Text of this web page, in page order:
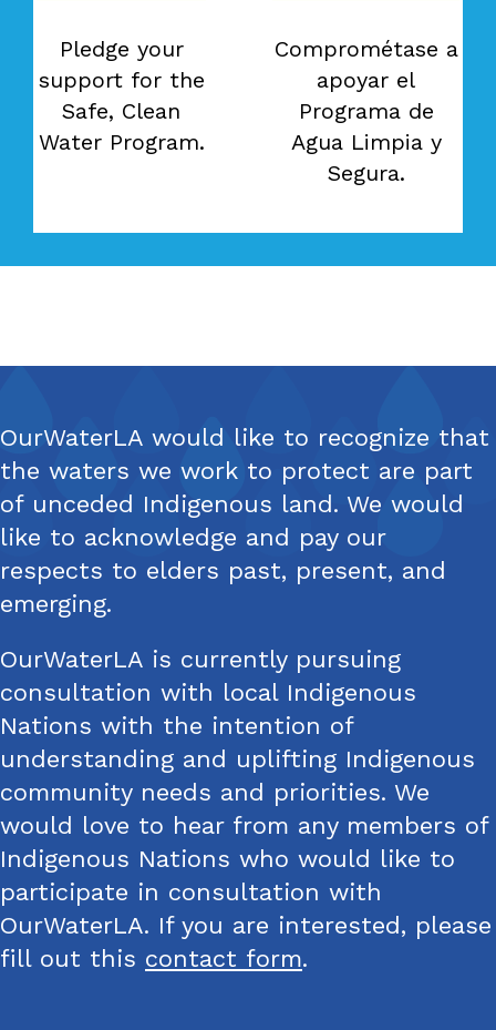
Pledge your
support for the
Safe, Clean
Water Program.
Comprométase a
apoyar el
Programa de
Agua Limpia y
Segura.
OurWaterLA would like to recognize that
the waters we work to protect are part
of unceded Indigenous land. We would
like to acknowledge and pay our
respects to elders past, present, and
emerging.
OurWaterLA is currently pursuing
consultation with local Indigenous
Nations with the intention of
understanding and uplifting Indigenous
community needs and priorities. We
would love to hear from any members of
Indigenous Nations who would like to
participate in consultation with
OurWaterLA. If you are interested, please
fill out this contact form.